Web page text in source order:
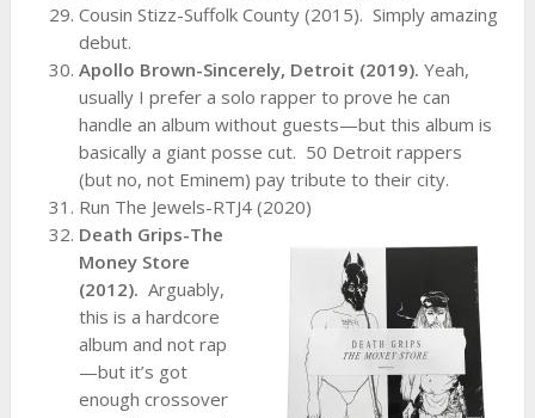
Cousin Stizz-Suffolk County (2015). Simply amazing
debut.
Apollo Brown-Sincerely, Detroit (2019).Yeah,
usually I prefer a solo rapper to prove he can
handle an album without guests—but this album is
basically a giant posse cut. 50 Detroit rappers
(but no, not Eminem) pay tribute to their city.
Run The Jewels-RTJ4 (2020)
Death Grips-The
Money Store
(2012). Arguably,
this is a hardcore
album and not rap
—but it’s got
enough crossover